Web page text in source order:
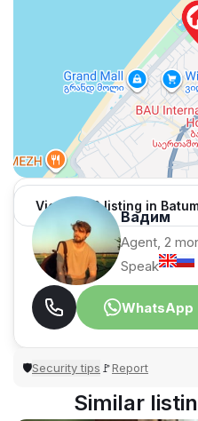
View 1,312 listing in
Вадим
Agent, 2
Speak
WhatsApp
🛡Security tips 🚩Report
Similar